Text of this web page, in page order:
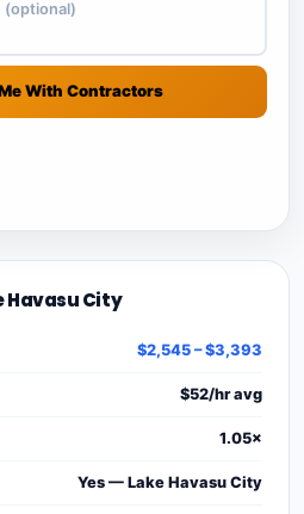
With Contractors
Havasu City
$2,545 – $3,393
$52/hr avg
1.05×
Yes — Lake Havasu City